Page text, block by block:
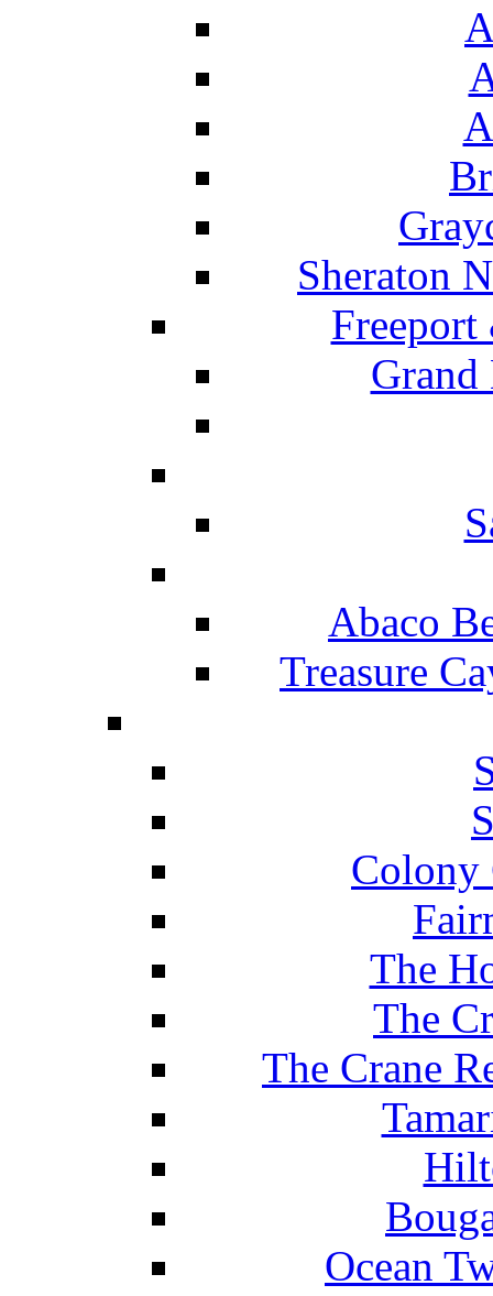
Sheraton
Freeport
Grand
Abaco
Treasure
Colony
The
The
The Crane
Ocean